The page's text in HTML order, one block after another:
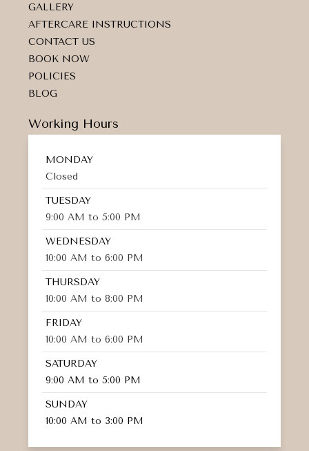
GALLERY
AFTERCARE INSTRUCTIONS
CONTACT US
BOOK NOW
POLICIES
BLOG
Working Hours
MONDAY
Closed
TUESDAY
9:00 AM to 5:00 PM
WEDNESDAY
10:00 AM to 6:00 PM
THURSDAY
10:00 AM to 8:00 PM
FRIDAY
10:00 AM to 6:00 PM
SATURDAY
9:00 AM to 5:00 PM
SUNDAY
10:00 AM to 3:00 PM